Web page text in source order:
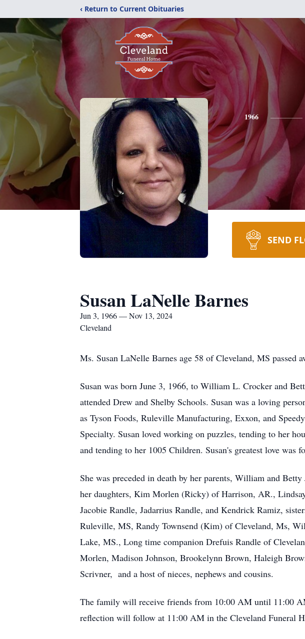
‹ Return to Current Obituaries
1966
SEND
Susan LaNelle Barnes
Jun 3, 1966 — Nov 13, 2024
Cleveland
Ms. Susan LaNelle Barnes age 58 of Cleveland, MS passed
Susan was born June 3, 1966, to William L. Crocker and
attended Drew and Shelby Schools. Susan was a loving
as Tyson Foods, Ruleville Manufacturing, Exxon, and
Specialty. Susan loved working on puzzles, tending to her
and tending to her 1005 Children. Susan's greatest love
She was preceded in death by her parents, William and
her daughters, Kim Morlen (Ricky) of Harrison, AR.,
Jacobie Randle, Jadarrius Randle, and Kendrick Ramiz,
Ruleville, MS, Randy Townsend (Kim) of Cleveland, Ms,
Lake, MS., Long time companion Drefuis Randle of
Morlen, Madison Johnson, Brookelynn Brown, Haleigh
Scrivner, and a host of nieces, nephews and cousins.
The family will receive friends from 10:00 AM until 11:00
reflection will follow at 11:00 AM in the Cleveland Funeral